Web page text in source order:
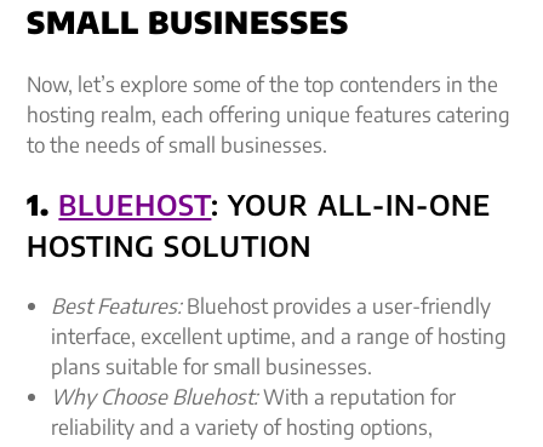
SMALL BUSINESSES
Now, let’s explore some of the top contenders in the
hosting realm, each offering unique features catering
to the needs of small businesses.
1. BLUEHOST: YOUR ALL-IN-ONE
HOSTING SOLUTION
Best Features:Bluehost provides a user-friendly
interface, excellent uptime, and a range of hosting
plans suitable for small businesses.
Why Choose Bluehost:With a reputation for
reliability and a variety of hosting options,